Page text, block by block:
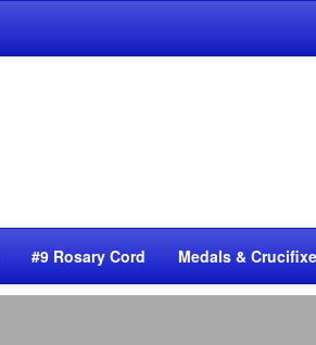
#9 Rosary Cord Medals &